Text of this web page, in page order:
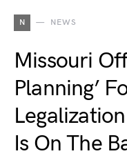
N NEWS
Missouri
Planning’
Is On The